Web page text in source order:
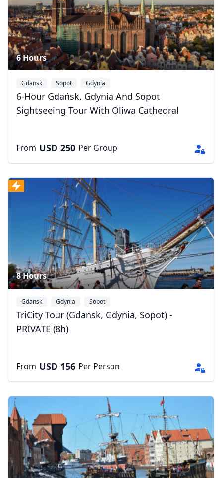
6 Hours
Gdansk Sopot Gdynia
6-Hour Gdańsk, Gdynia And Sopot
Sightseeing Tour With Oliwa Cathedral
From USD 250 Per Group
8 Hours
Gdansk Gdynia Sopot
TriCity Tour (Gdansk, Gdynia, Sopot) -
PRIVATE (8h)
From USD 156 Per Person
Close
USDUS, dollar